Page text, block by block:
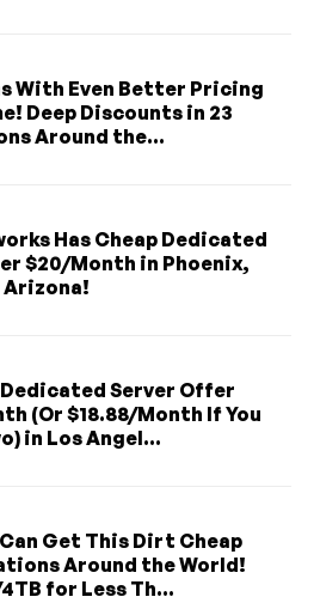
With Even Better Pricing
Deep Discounts in 23
Around the...
Has Cheap Dedicated
$20/Month in Phoenix,
Arizona!
Server Offer
(Or $18.88/Month If You
in Los Angel...
Get This Dirt Cheap
Around the World!
for Less Th...